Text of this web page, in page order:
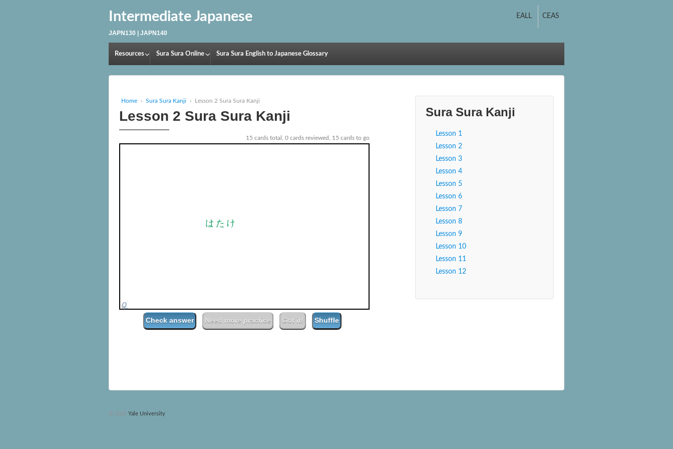
EALL CEAS
Intermediate Japanese
JAPN130 | JAPN140
Resources Sura Sura Online Sura Sura English to Japanese Glossary
Home › Sura Sura Kanji › Lesson 2 Sura Sura Kanji
Lesson 2 Sura Sura Kanji
15 cards total, 0 cards reviewed, 15 cards to go
Player
Check answer Need more practice Got it! Shuffle
Sura Sura Kanji
Lesson 1
Lesson 2
Lesson 3
Lesson 4
Lesson 5
Lesson 6
Lesson 7
Lesson 8
Lesson 9
Lesson 10
Lesson 11
Lesson 12
© 2026 Yale University